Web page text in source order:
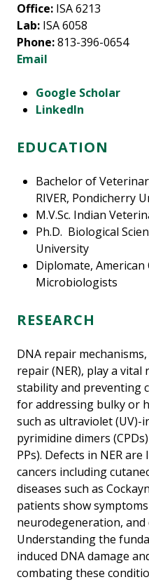
Office: ISA 6213
Lab: ISA 6058
Phone:813-396-0654
Email
Google Scholar
LinkedIn
EDUCATION
Bachelor of
RIVER, Pondicherry
M.V.Sc. Indian
Ph.D. Biological
University
Diplomate,
Microbiologists
RESEARCH
DNA repair
repair (NER), play a
stability and preventing
for addressing bulky or
such as ultraviolet (UV)-
pyrimidine dimers
PPs). Defects in NER
cancers including
diseases such as
patients show
neurodegeneration, and
Understanding the
induced DNA damage
combating these